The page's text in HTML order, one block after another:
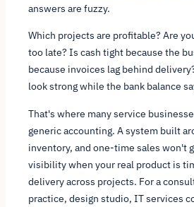
answers are fuzzy.
Which projects are profitable? Are
too late? Is cash tight because the
because invoices lag behind
look strong while the bank balance
That's where many service
generic accounting. A system built
inventory, and one-time sales won't
visibility when your real product is
delivery across projects. For a
practice, design studio, IT services